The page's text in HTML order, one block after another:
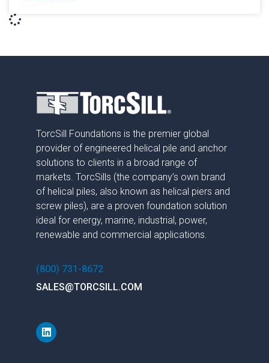
TorcSill Foundations is the premier global
provider of engineered helical pile and anchor
solutions to clients in a broad range of
markets. TorcSills (the company’s own brand
of helical piles, also known as helical piers and
screw piles), are a proven foundation solution
ideal for energy, marine, industrial, power,
renewable and commercial applications.
(800) 731-8672
SALES@TORCSILL.COM